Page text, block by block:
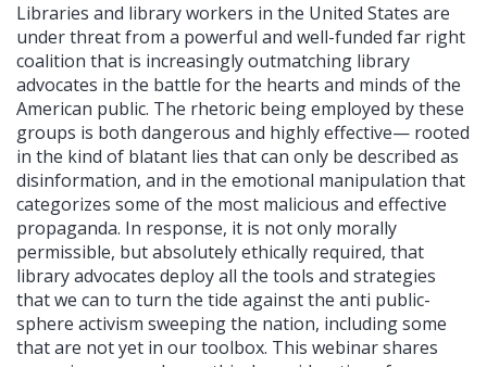
Libraries and library workers in the United States are
under threat from a powerful and well-funded far right
coalition that is increasingly outmatching library
advocates in the battle for the hearts and minds of the
American public. The rhetoric being employed by these
groups is both dangerous and highly effective— rooted
in the kind of blatant lies that can only be described as
disinformation, and in the emotional manipulation that
categorizes some of the most malicious and effective
propaganda. In response, it is not only morally
permissible, but absolutely ethically required, that
library advocates deploy all the tools and strategies
that we can to turn the tide against the anti public-
sphere activism sweeping the nation, including some
that are not yet in our toolbox. This webinar shares